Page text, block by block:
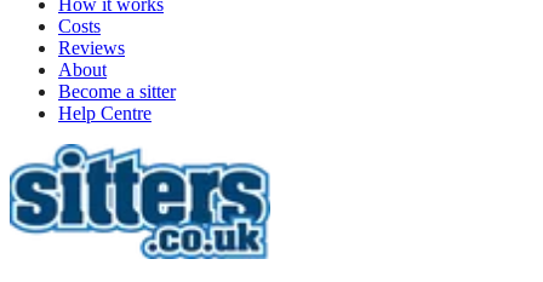
How it works
Costs
Reviews
About
Become a sitter
Help Centre